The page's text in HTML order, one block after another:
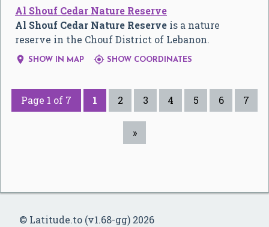
Al Shouf Cedar Nature Reserve
Al Shouf Cedar Nature Reserve is a nature
reserve in the Chouf District of Lebanon.
 SHOW IN MAP  SHOW COORDINATES
Page 1 of 7 1 2 3 4 5 6 7
»
© Latitude.to (v1.68-gg) 2026